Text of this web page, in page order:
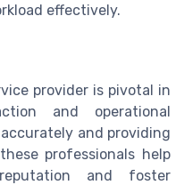
effectively.
provider is pivotal in
and operational
and providing
professionals help
and foster